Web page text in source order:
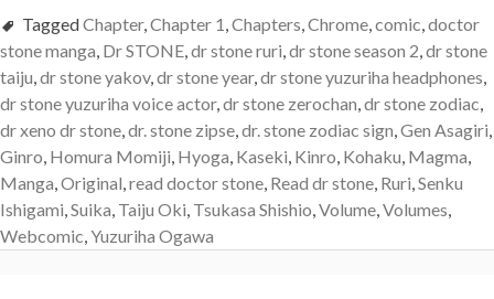
TaggedChapter, Chapter 1 Chapters Chrome comic doctor
stone manga Dr STONE dr stone ruri dr stone season 2 dr stone
taiju dr stone yakov, dr stone year, dr stone yuzuriha headphones
dr stone yuzuriha voice actor, dr stone zerochan dr stone zodiac
dr xeno dr stone dr. stone zipse dr. stone zodiac sign Gen Asagiri
Ginro Homura Momiji Hyoga Kaseki Kinro Kohaku Magma
Manga Original read doctor stone Read dr stone Ruri Senku
Ishigami Suika Taiju Oki Tsukasa Shishio Volume Volumes
Webcomic Yuzuriha Ogawa